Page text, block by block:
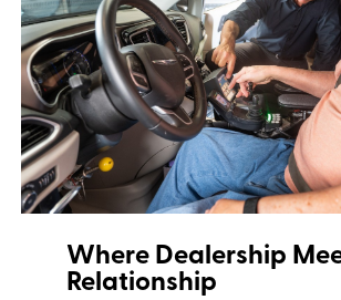
Power Door
Operators
Where Dealership
Relationship